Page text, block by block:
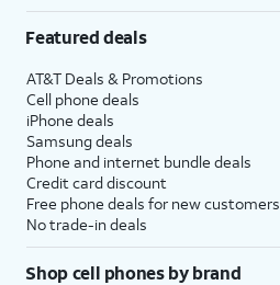
Featured deals
AT&T Deals & Promotions
Cell phone deals
iPhone deals
Samsung deals
Phone and internet bundle deals
Credit card discount
Free phone deals for new customers
No trade-in deals
Shop cell phones by brand